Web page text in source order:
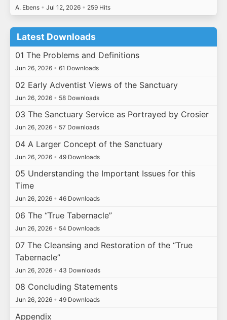
A. Ebens • Jul 12, 2026 • 259 Hits
Latest Downloads
01 The Problems and Definitions
Jun 26, 2026 • 61 Downloads
02 Early Adventist Views of the Sanctuary
Jun 26, 2026 • 58 Downloads
03 The Sanctuary Service as Portrayed by Crosier
Jun 26, 2026 • 57 Downloads
04 A Larger Concept of the Sanctuary
Jun 26, 2026 • 49 Downloads
05 Understanding the Important Issues for this
Time
Jun 26, 2026 • 46 Downloads
06 The “True Tabernacle”
Jun 26, 2026 • 54 Downloads
07 The Cleansing and Restoration of the “True
Tabernacle”
Jun 26, 2026 • 43 Downloads
08 Concluding Statements
Jun 26, 2026 • 49 Downloads
Appendix